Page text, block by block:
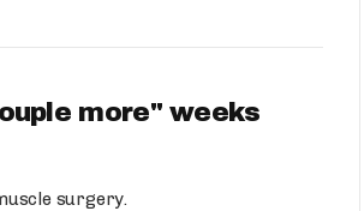
more" weeks
surgery.